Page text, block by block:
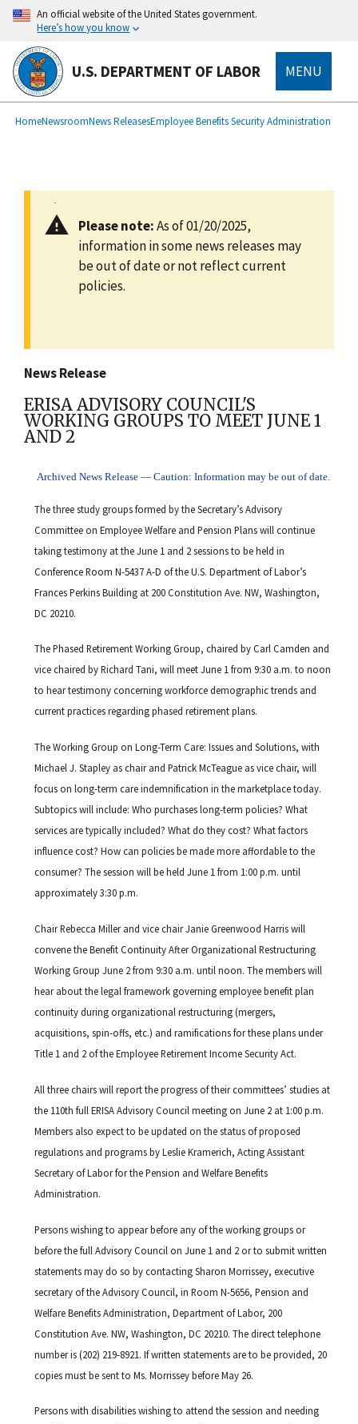
main
content
An official website of the United States government.
Here’s how you know
U.S. DEPARTMENT OF LABOR MENU
Breadcrumb
HomeNewsroomNews ReleasesEmployee Benefits Security Administration
Please note:As of 01/20/2025,
information in some news releases may
be out of date or not reflect current
policies.
News Release
ERISA ADVISORY COUNCIL'S
WORKING GROUPS TO MEET JUNE 1
AND 2
Archived News Release — Caution: Information may be out of date.
The three study groups formed by the Secretary’s Advisory
Committee on Employee Welfare and Pension Plans will continue
taking testimony at the June 1 and 2 sessions to be held in
Conference Room N-5437 A-D of the U.S. Department of Labor’s
Frances Perkins Building at 200 Constitution Ave. NW, Washington,
DC 20210.
The Phased Retirement Working Group, chaired by Carl Camden and
vice chaired by Richard Tani, will meet June 1 from 9:30 a.m. to noon
to hear testimony concerning workforce demographic trends and
current practices regarding phased retirement plans.
The Working Group on Long-Term Care: Issues and Solutions, with
Michael J. Stapley as chair and Patrick McTeague as vice chair, will
focus on long-term care indemnification in the marketplace today.
Subtopics will include: Who purchases long-term policies? What
services are typically included? What do they cost? What factors
influence cost? How can policies be made more affordable to the
consumer? The session will be held June 1 from 1:00 p.m. until
approximately 3:30 p.m.
Chair Rebecca Miller and vice chair Janie Greenwood Harris will
convene the Benefit Continuity After Organizational Restructuring
Working Group June 2 from 9:30 a.m. until noon. The members will
hear about the legal framework governing employee benefit plan
continuity during organizational restructuring (mergers,
acquisitions, spin-offs, etc.) and ramifications for these plans under
Title 1 and 2 of the Employee Retirement Income Security Act.
All three chairs will report the progress of their committees’ studies at
the 110th full ERISA Advisory Council meeting on June 2 at 1:00 p.m.
Members also expect to be updated on the status of proposed
regulations and programs by Leslie Kramerich, Acting Assistant
Secretary of Labor for the Pension and Welfare Benefits
Administration.
Persons wishing to appear before any of the working groups or
before the full Advisory Council on June 1 and 2 or to submit written
statements may do so by contacting Sharon Morrissey, executive
secretary of the Advisory Council, in Room N-5656, Pension and
Welfare Benefits Administration, Department of Labor, 200
Constitution Ave. NW, Washington, DC 20210. The direct telephone
number is (202) 219-8921. If written statements are to be provided, 20
copies must be sent to Ms. Morrissey before May 26.
Persons with disabilities wishing to attend the session and needing